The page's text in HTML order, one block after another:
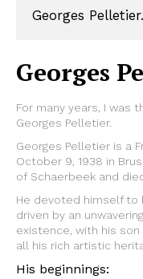
Georges Pelletier.
Georges
For many years, I was
Georges Pelletier.
Georges Pelletier is a
October 9, 1938 in
of Schaerbeek and
He devoted himself to
driven by an
existence, with his
all his rich artistic
His beginnings: